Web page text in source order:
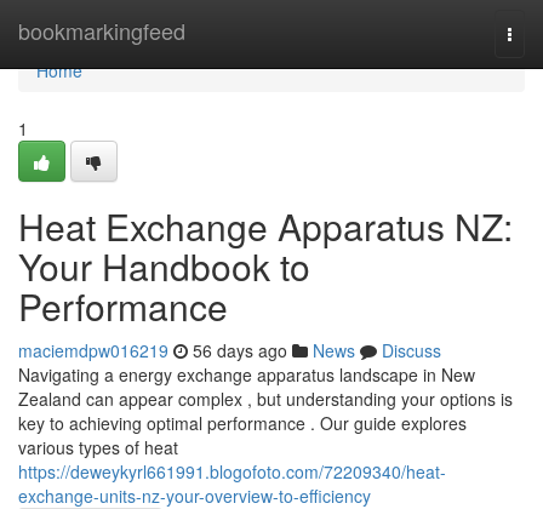
bookmarkingfeed
Home
Home
1
Heat Exchange Apparatus NZ:
Your Handbook to
Performance
maciemdpw016219 56 days ago News
Discuss
Navigating a energy exchange apparatus landscape in New
Zealand can appear complex , but understanding your options is
key to achieving optimal performance . Our guide explores
various types of heat
https://deweykyrl661991.blogofoto.com/72209340/heat-
exchange-units-nz-your-overview-to-efficiency